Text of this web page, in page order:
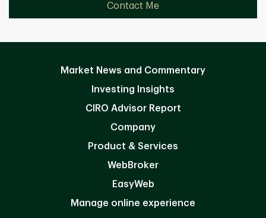
Contact Me
Market News and Commentary
Investing Insights
CIRO Advisor Report
Company
Product & Services
WebBroker
EasyWeb
Manage online experience